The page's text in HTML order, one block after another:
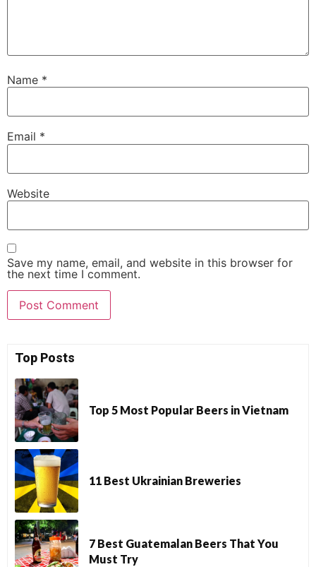
Name *
Email *
Website
Save my name, email, and website in this browser for
the next time I comment.
Top Posts
Top 5 Most Popular Beers in Vietnam
11 Best Ukrainian Breweries
7 Best Guatemalan Beers That You
Must Try